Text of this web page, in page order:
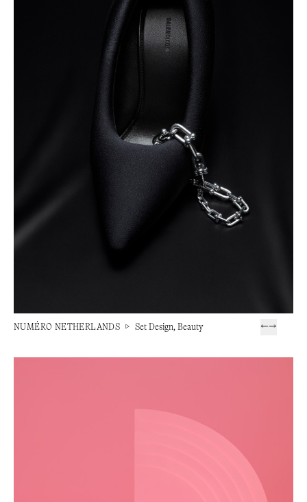
NUMÉRO NETHERLANDS ▷ Set Design, Beauty ←→